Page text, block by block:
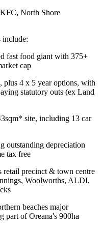
North Shore
include:
fast food giant with 375+
cap
plus 4 x 5 year options, with
statutory outs (ex Land
site, including 13 car
outstanding depreciation
tax free
retail precinct & town centre
Woolworths, ALDI,
beaches major
part of Oreana's 900ha